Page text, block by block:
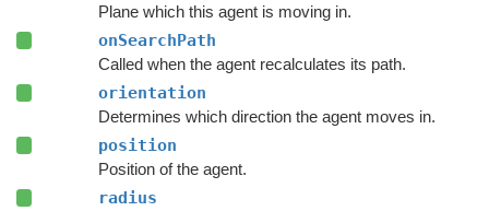
Plane which this agent is moving in.
onSearchPath
Called when the agent recalculates its path.
orientation
Determines which direction the agent moves in.
position
Position of the agent.
radius